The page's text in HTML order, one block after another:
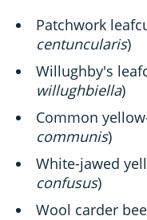
Patchwork
centuncularis)
Willughby's
willughbiella)
Common
communis)
White-jawed
confusus)
Wool carder